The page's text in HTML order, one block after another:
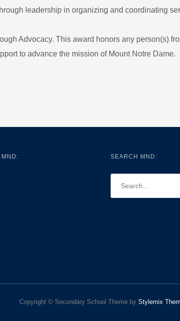
leadership in organizing and coordinating
Advocacy. This award honors any person(s)
to advance the mission of Mount Notre Dame.
MND: SEARCH MND:
Copyright © Secondary School Theme by Stylemix